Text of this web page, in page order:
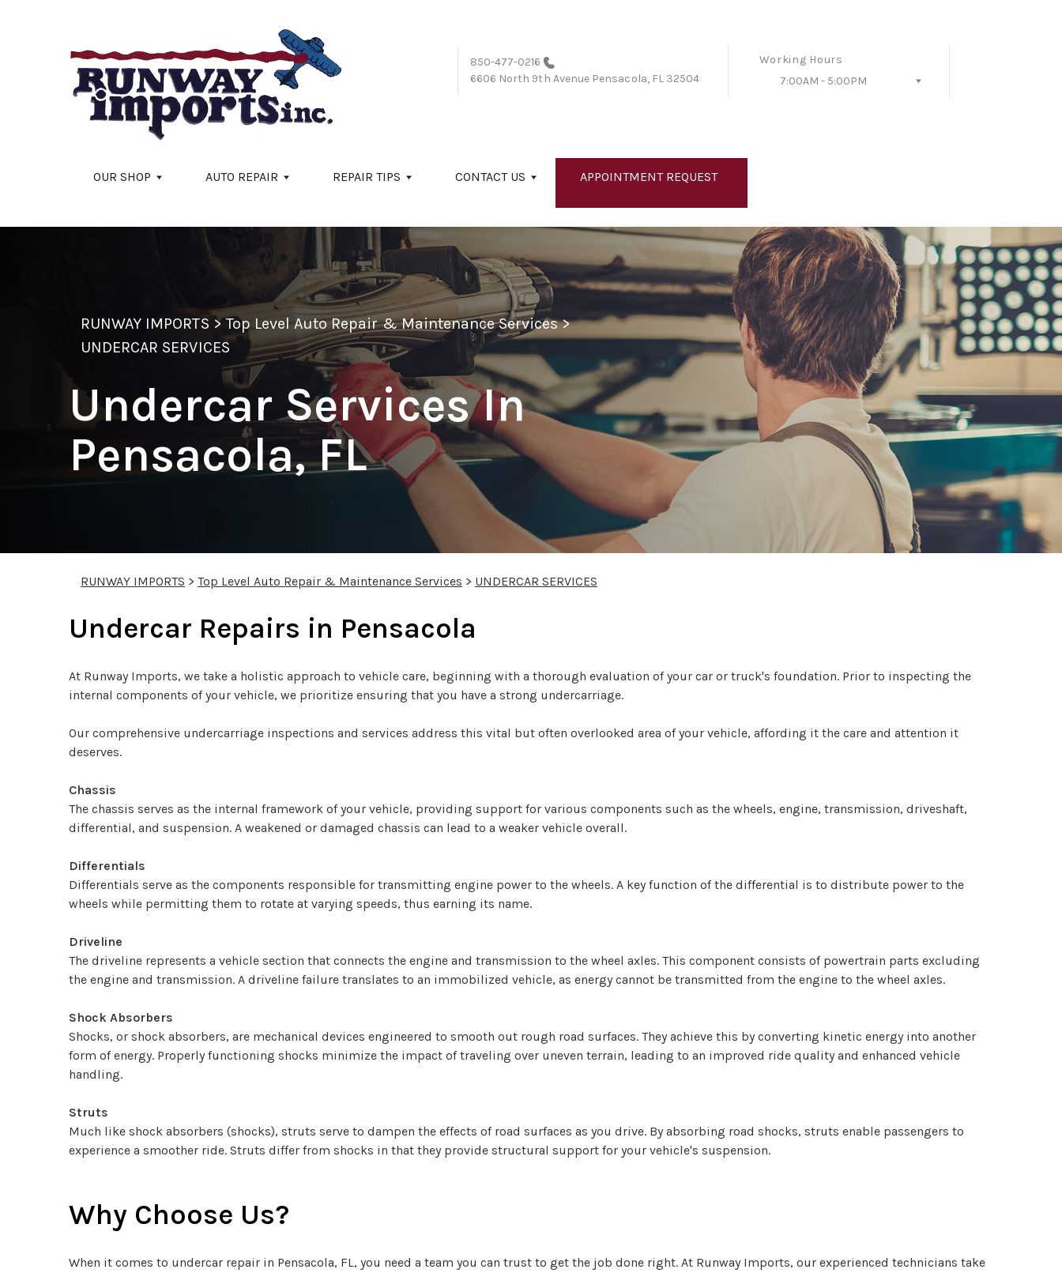
850-477-0216
6606 North 9th Avenue Pensacola, FL 32504
Working Hours
7:00AM - 5:00PM
OUR SHOP AUTO REPAIR REPAIR TIPS CONTACT US APPOINTMENT REQUEST
RUNWAY IMPORTS >Top Level Auto Repair & Maintenance Services>
UNDERCAR SERVICES
Undercar Services In
Pensacola, FL
RUNWAY IMPORTS > Top Level Auto Repair & Maintenance Services > UNDERCAR SERVICES
Undercar Repairs in Pensacola
At Runway Imports, we take a holistic approach to vehicle care, beginning with a thorough evaluation of your car or truck's foundation. Prior to inspecting the
internal components of your vehicle, we prioritize ensuring that you have a strong undercarriage.
Our comprehensive undercarriage inspections and services address this vital but often overlooked area of your vehicle, affording it the care and attention it
deserves.
Chassis
The chassis serves as the internal framework of your vehicle, providing support for various components such as the wheels, engine, transmission, driveshaft,
differential, and suspension. A weakened or damaged chassis can lead to a weaker vehicle overall.
Differentials
Differentials serve as the components responsible for transmitting engine power to the wheels. A key function of the differential is to distribute power to the
wheels while permitting them to rotate at varying speeds, thus earning its name.
Driveline
The driveline represents a vehicle section that connects the engine and transmission to the wheel axles. This component consists of powertrain parts excluding
the engine and transmission. A driveline failure translates to an immobilized vehicle, as energy cannot be transmitted from the engine to the wheel axles.
Shock Absorbers
Shocks, or shock absorbers, are mechanical devices engineered to smooth out rough road surfaces. They achieve this by converting kinetic energy into another
form of energy. Properly functioning shocks minimize the impact of traveling over uneven terrain, leading to an improved ride quality and enhanced vehicle
handling.
Struts
Much like shock absorbers (shocks), struts serve to dampen the effects of road surfaces as you drive. By absorbing road shocks, struts enable passengers to
experience a smoother ride. Struts differ from shocks in that they provide structural support for your vehicle's suspension.
Why Choose Us?
When it comes to undercar repair in Pensacola, FL, you need a team you can trust to get the job done right. At Runway Imports, our experienced technicians take